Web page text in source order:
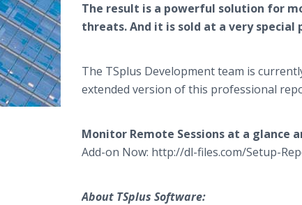
The result is a powerful solution for
threats. And it is sold at a very special
The TSplus Development team is
extended version of this professional
Monitor Remote Sessions at a glance
Add-on Now: http://dl-files.com/Setup-
About TSplus Software: